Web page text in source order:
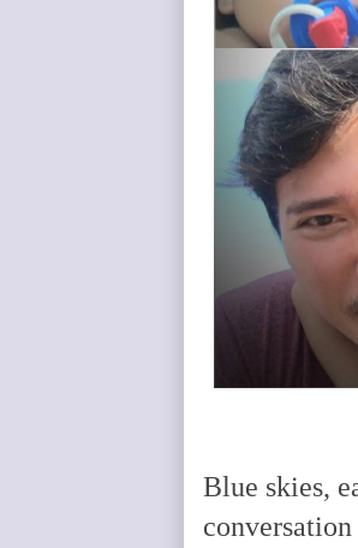
Blue skies,